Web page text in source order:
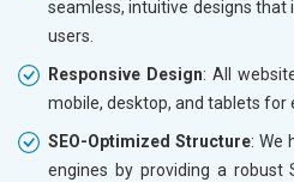
seamless, intuitive designs
users.
Responsive Design: All
mobile, desktop, and tablets for
SEO-Optimized Structure: We
engines by providing a robust